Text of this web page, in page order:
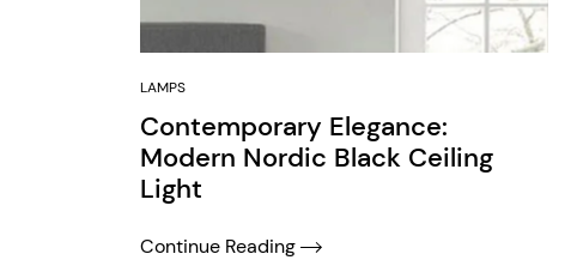
LAMPS
Contemporary Elegance:
Modern Nordic Black Ceiling
Light
Continue Reading